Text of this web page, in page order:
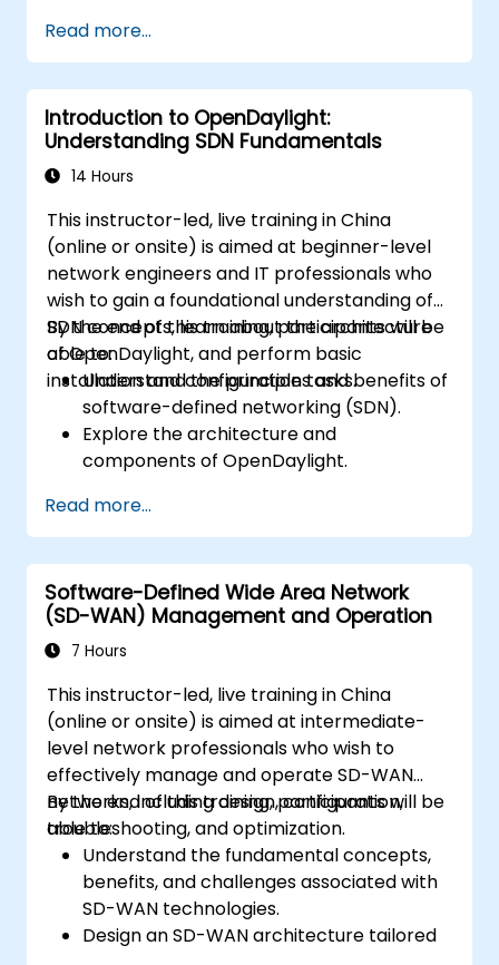
based system.
Set up a basic SDN network using ONOS.
Explore ONOS features for managing and
scaling network infrastructure.
Read more...
Introduction to OpenDaylight:
Understanding SDN Fundamentals
14 Hours
This instructor-led, live training in China
(online or onsite) is aimed at beginner-level
network engineers and IT professionals who
wish to gain a foundational understanding of
SDN concepts, learn about the architecture
of OpenDaylight, and perform basic
installation and configuration tasks.
By the end of this training, participants will be
able to:
Understand the principles and benefits of
software-defined networking (SDN).
Explore the architecture and
components of OpenDaylight.
Linux system.
Integrate OpenDaylight with networking
devices.
Execute basic OpenDaylight operations
and commands.
Read more...
Software-Defined Wide Area Network
(SD-WAN) Management and Operation
7 Hours
This instructor-led, live training in China
(online or onsite) is aimed at intermediate-
level network professionals who wish to
effectively manage and operate SD-WAN
networks, including design, configuration,
troubleshooting, and optimization.
By the end of this training, participants will be
able to:
Understand the fundamental concepts,
benefits, and challenges associated with
SD-WAN technologies.
Design an SD-WAN architecture tailored